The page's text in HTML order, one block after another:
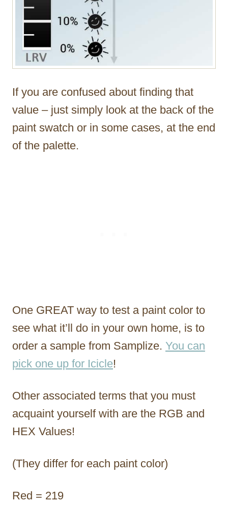
If you are confused about finding that
value – just simply look at the back of the
paint swatch or in some cases, at the end
of the palette.
One GREAT way to test a paint color to
see what it’ll do in your own home, is to
order a sample from Samplize. You can
pick one up for Icicle!
Other associated terms that you must
acquaint yourself with are the RGB and
HEX Values!
(They differ for each paint color)
Red = 219